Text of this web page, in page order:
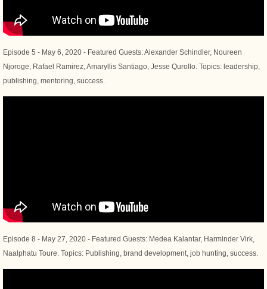
​Episode 5 - May 6, 2020 - Featured Guests: Alexander Schindler, Noureen
Njoroge, Rafael Ramirez, Amaryllis Santiago, Jesse Qurollo. Topics: leadership,
publishing, mentoring, success.
Episode 8 - May 27, 2020 - Featured Guests: Medea Kalantar, Harminder Virk,
Naalphatu Toure. Topics: Publishing, brand development, job hunting, success.